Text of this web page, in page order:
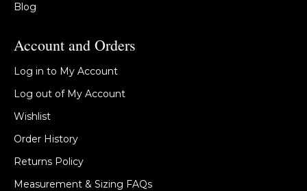
Blog
Account and Orders
Log in to My Account
Log out of My Account
Wishlist
Order History
Returns Policy
Measurement & Sizing FAQs